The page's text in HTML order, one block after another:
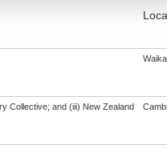
Collective; and (iii) New Zealand